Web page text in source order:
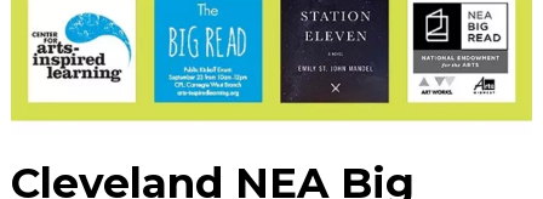
Cleveland NEA Big